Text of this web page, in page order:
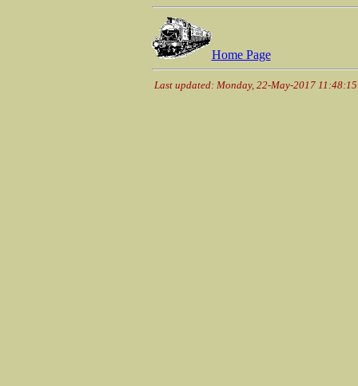
Home Page
Last updated: Monday, 22-May-2017 11:48:15